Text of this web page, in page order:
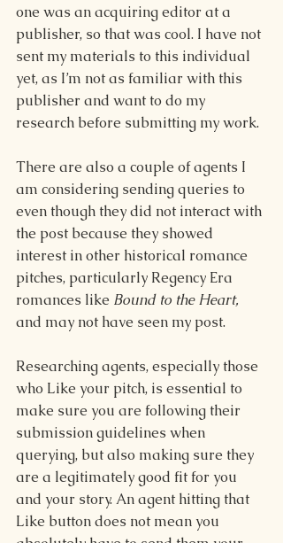
one was an acquiring editor at a
publisher, so that was cool. I have not
sent my materials to this individual
yet, as I’m not as familiar with this
publisher and want to do my
research before submitting my work.
There are also a couple of agents I
am considering sending queries to
even though they did not interact with
the post because they showed
interest in other historical romance
pitches, particularly Regency Era
romances like Bound to the Heart,
and may not have seen my post.
Researching agents, especially those
who Like your pitch, is essential to
make sure you are following their
submission guidelines when
querying, but also making sure they
are a legitimately good fit for you
and your story. An agent hitting that
Like button does not mean you